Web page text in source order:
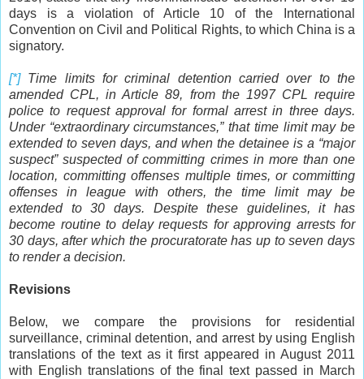
days is a violation of Article 10 of the International
Convention on Civil and Political Rights, to which China is a
signatory.
[*] Time limits for criminal detention carried over to the
amended CPL, in Article 89, from the 1997 CPL require
police to request approval for formal arrest in three days.
Under “extraordinary circumstances,” that time limit may be
extended to seven days, and when the detainee is a “major
suspect” suspected of committing crimes in more than one
location, committing offenses multiple times, or committing
offenses in league with others, the time limit may be
extended to 30 days. Despite these guidelines, it has
become routine to delay requests for approving arrests for
30 days, after which the procuratorate has up to seven days
to render a decision.
Revisions
Below, we compare the provisions for residential
surveillance, criminal detention, and arrest by using English
translations of the text as it first appeared in August 2011
with English translations of the final text passed in March